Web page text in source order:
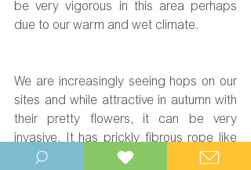
be very vigorous in this area perhaps
due to our warm and wet climate.
We are increasingly seeing hops on our
sites and while attractive in autumn with
their pretty flowers, it can be very
invasive. It has prickly fibrous rope like
stems and they seek to grow up through